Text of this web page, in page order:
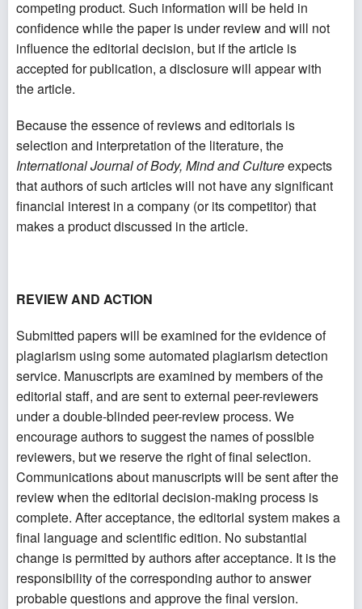
competing product. Such information will be held in
confidence while the paper is under review and will not
influence the editorial decision, but if the article is
accepted for publication, a disclosure will appear with
the article.
Because the essence of reviews and editorials is
selection and interpretation of the literature, the
International Journal of Body, Mind and Cultureexpects
that authors of such articles will not have any significant
financial interest in a company (or its competitor) that
makes a product discussed in the article.
REVIEW AND ACTION
Submitted papers will be examined for the evidence of
plagiarism using some automated plagiarism detection
service. Manuscripts are examined by members of the
editorial staff, and are sent to external peer-reviewers
under a double-blinded peer-review process. We
encourage authors to suggest the names of possible
reviewers, but we reserve the right of final selection.
Communications about manuscripts will be sent after the
review when the editorial decision-making process is
complete. After acceptance, the editorial system makes a
final language and scientific edition. No substantial
change is permitted by authors after acceptance. It is the
responsibility of the corresponding author to answer
probable questions and approve the final version.